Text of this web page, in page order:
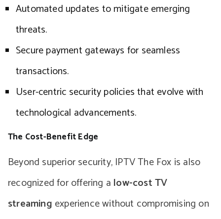
Automated updates to mitigate emerging
threats.
Secure payment gateways for seamless
transactions.
User-centric security policies that evolve with
technological advancements.
The Cost-Benefit Edge
Beyond superior security, IPTV The Fox is also
recognized for offering a low-cost TV
streaming experience without compromising on